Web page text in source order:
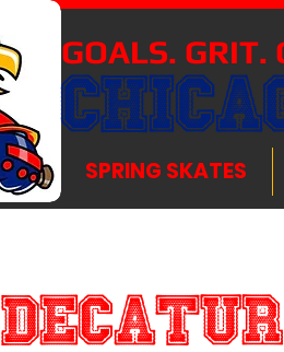
GOALS. GRIT.
SPRING SKATES
Decatur